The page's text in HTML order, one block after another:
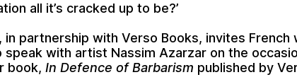
all it’s cracked up to be?’
in partnership with Verso Books, invites French
speak with artist Nassim Azarzar on the
book,In Defence of Barbarism published by